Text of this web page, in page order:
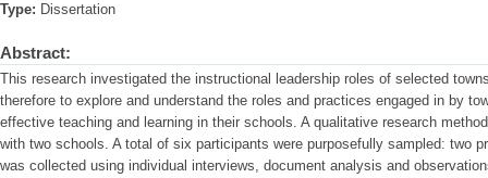
Type: Dissertation
Abstract:
This research investigated the instructional leadership roles of selected
therefore to explore and understand the roles and practices engaged in by
effective teaching and learning in their schools. A qualitative research
with two schools. A total of six participants were purposefully sampled: two
was collected using individual interviews, document analysis and